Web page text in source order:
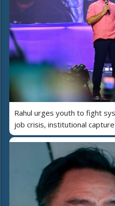
Rahul urges youth to fight
job crisis, institutional